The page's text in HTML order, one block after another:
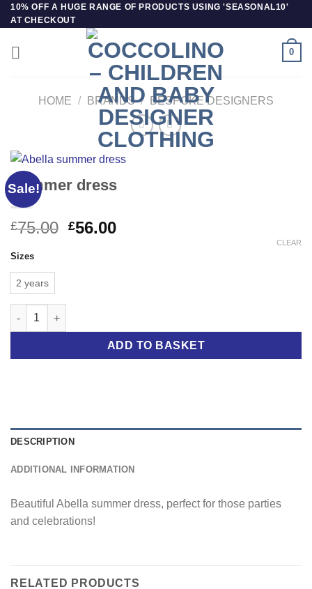
Skip
to
10% OFF A HUGE RANGE OF PRODUCTS USING 'SEASONAL10'
AT CHECKOUT
0
HOME / BRANDS / BESPOKE DESIGNERS
Sale!
Summer dress
£75.00 Original
£56.00Current
Sizes
2 years
CLEAR
Summer dress quantity
ADD TO BASKET
DESCRIPTION
ADDITIONAL INFORMATION
Beautiful Abella summer dress, perfect for those parties
and celebrations!
RELATED PRODUCTS